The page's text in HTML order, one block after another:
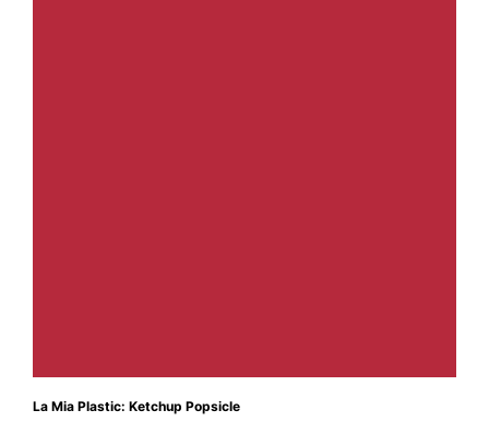
La Mia Plastic: Ketchup Popsicle